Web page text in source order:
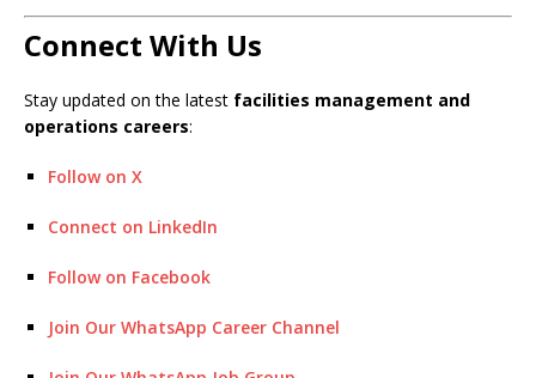
Connect With Us
Stay updated on the latest facilities management and
operations careers:
Follow on X
Connect on LinkedIn
Follow on Facebook
Join Our WhatsApp Career Channel